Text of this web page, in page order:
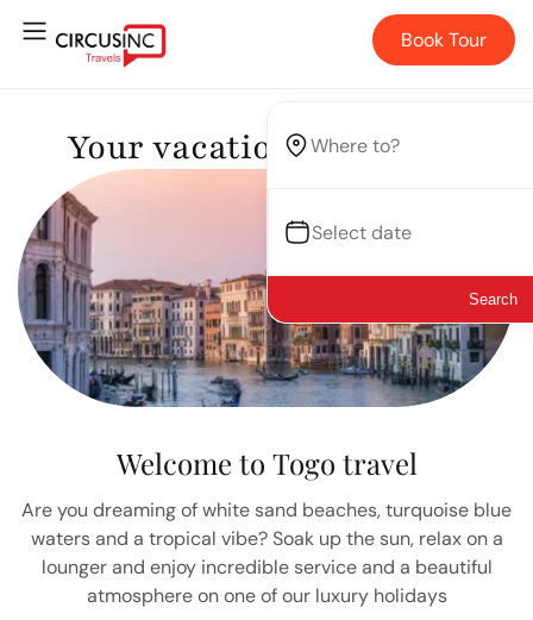
Book Tour
Your vacation, your way.
Search
Welcome to Togo travel
Are you dreaming of white sand beaches, turquoise blue
waters and a tropical vibe? Soak up the sun, relax on a
lounger and enjoy incredible service and a beautiful
atmosphere on one of our luxury holidays